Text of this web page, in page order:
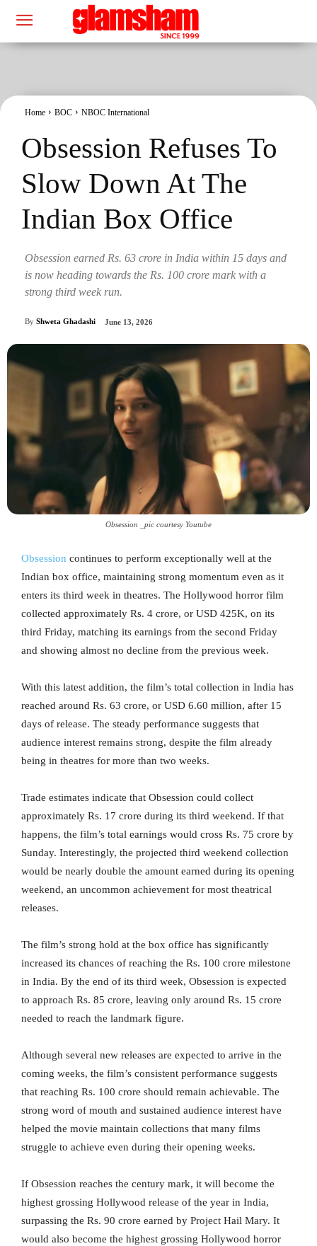
Home BOC NBOC International
Obsession Refuses To
Slow Down At The
Indian Box Office
Obsession earned Rs. 63 crore in India within 15 days and
is now heading towards the Rs. 100 crore mark with a
strong third week run.
By Shweta Ghadashi June 13, 2026
Obsession _pic courtesy Youtube
Obsession continues to perform exceptionally well at the
Indian box office, maintaining strong momentum even as it
enters its third week in theatres. The Hollywood horror film
collected approximately Rs. 4 crore, or USD 425K, on its
third Friday, matching its earnings from the second Friday
and showing almost no decline from the previous week.
With this latest addition, the film’s total collection in India has
reached around Rs. 63 crore, or USD 6.60 million, after 15
days of release. The steady performance suggests that
audience interest remains strong, despite the film already
being in theatres for more than two weeks.
Trade estimates indicate that Obsession could collect
approximately Rs. 17 crore during its third weekend. If that
happens, the film’s total earnings would cross Rs. 75 crore by
Sunday. Interestingly, the projected third weekend collection
would be nearly double the amount earned during its opening
weekend, an uncommon achievement for most theatrical
releases.
The film’s strong hold at the box office has significantly
increased its chances of reaching the Rs. 100 crore milestone
in India. By the end of its third week, Obsession is expected
to approach Rs. 85 crore, leaving only around Rs. 15 crore
needed to reach the landmark figure.
Although several new releases are expected to arrive in the
coming weeks, the film’s consistent performance suggests
that reaching Rs. 100 crore should remain achievable. The
strong word of mouth and sustained audience interest have
helped the movie maintain collections that many films
struggle to achieve even during their opening weeks.
If Obsession reaches the century mark, it will become the
highest grossing Hollywood release of the year in India,
surpassing the Rs. 90 crore earned by Project Hail Mary. It
would also become the highest grossing Hollywood horror